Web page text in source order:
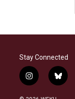
Stay Connected
i
n
b
l